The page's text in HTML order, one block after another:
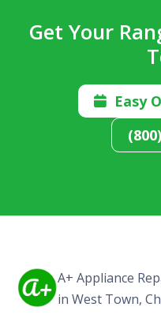
Get Your

Easy
A+ Appliance
in West Town,